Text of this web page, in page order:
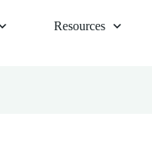
Resources